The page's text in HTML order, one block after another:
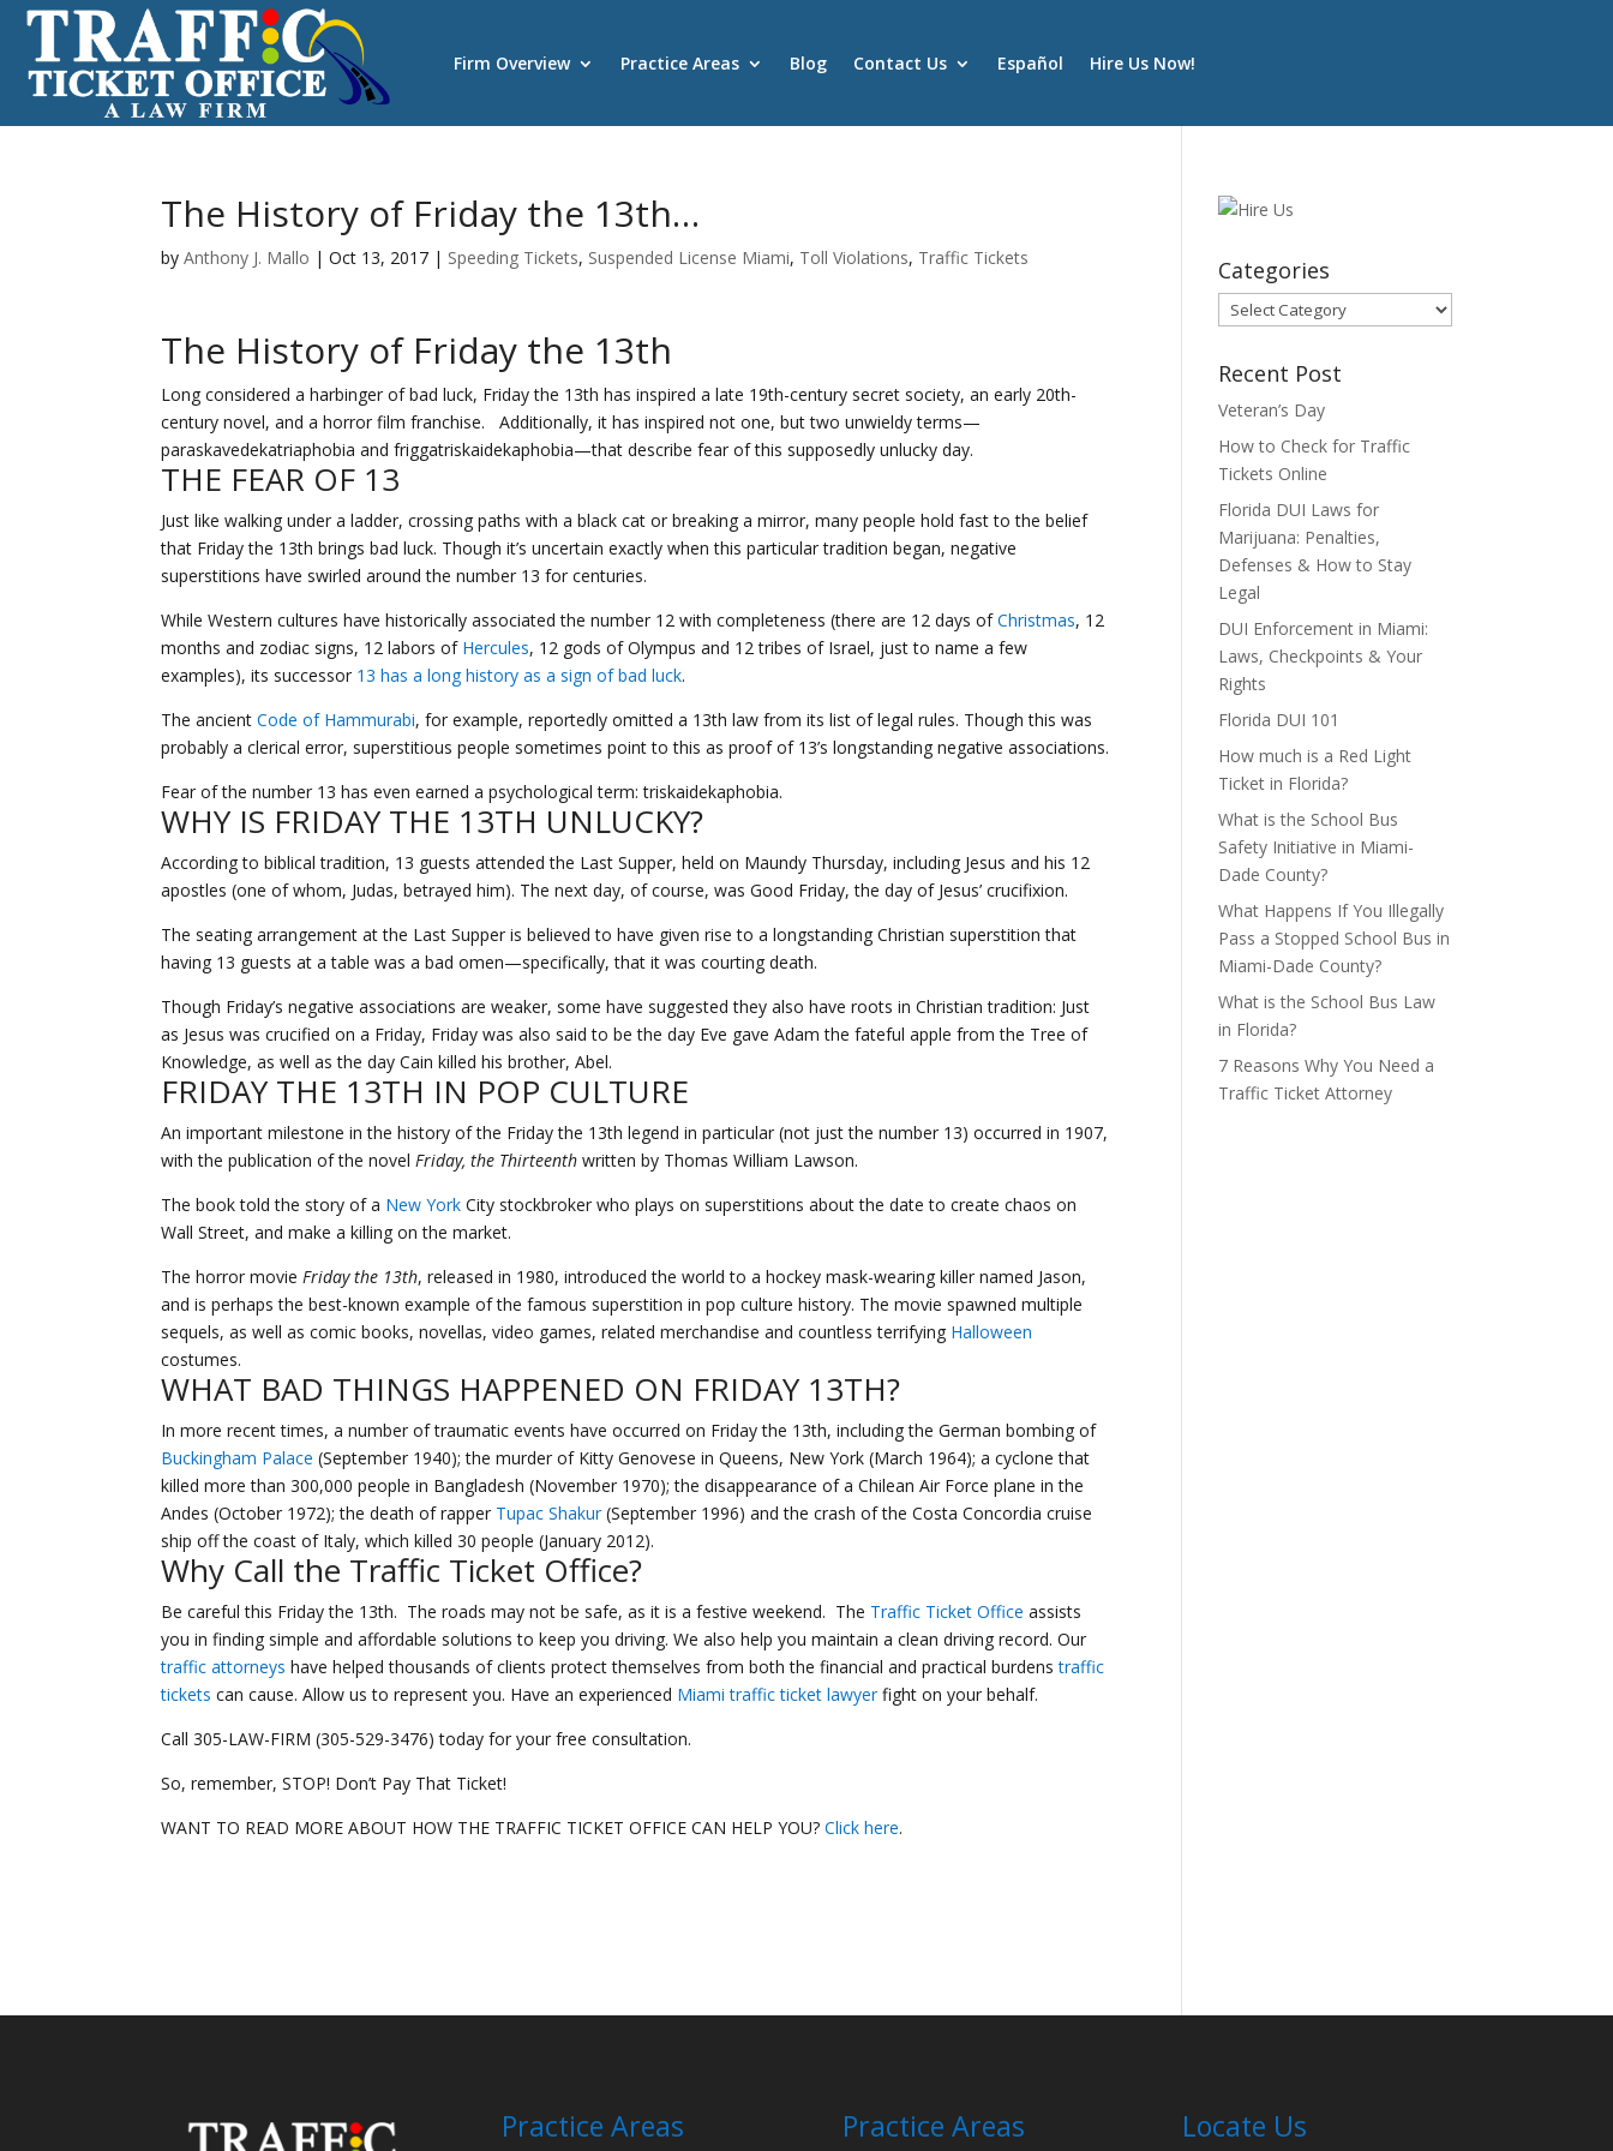
Firm Overview Practice Areas Blog Contact Us Español Hire Us Now!
The History of Friday the 13th…
byAnthony J. Mallo |Oct 13, 2017 | Speeding Tickets, Suspended License Miami, Toll Violations, Traffic Tickets
The History of Friday the 13th
Long considered a harbinger of bad luck, Friday the 13th has inspired a late 19th-century secret society, an early 20th-
century novel, and a horror film franchise. Additionally, it has inspired not one, but two unwieldy terms—
paraskavedekatriaphobia and friggatriskaidekaphobia—that describe fear of this supposedly unlucky day.
THE FEAR OF 13
Just like walking under a ladder, crossing paths with a black cat or breaking a mirror, many people hold fast to the belief
that Friday the 13th brings bad luck. Though it’s uncertain exactly when this particular tradition began, negative
superstitions have swirled around the number 13 for centuries.
While Western cultures have historically associated the number 12 with completeness (there are 12 days ofChristmas, 12
months and zodiac signs, 12 labors of Hercules, 12 gods of Olympus and 12 tribes of Israel, just to name a few
examples), its successor 13 has a long history as a sign of bad luck.
The ancientCode of Hammurabi, for example, reportedly omitted a 13th law from its list of legal rules. Though this was
probably a clerical error, superstitious people sometimes point to this as proof of 13’s longstanding negative associations.
Fear of the number 13 has even earned a psychological term: triskaidekaphobia.
WHY IS FRIDAY THE 13TH UNLUCKY?
According to biblical tradition, 13 guests attended the Last Supper, held on Maundy Thursday, including Jesus and his 12
apostles (one of whom, Judas, betrayed him). The next day, of course, was Good Friday, the day of Jesus’ crucifixion.
The seating arrangement at the Last Supper is believed to have given rise to a longstanding Christian superstition that
having 13 guests at a table was a bad omen—specifically, that it was courting death.
Though Friday’s negative associations are weaker, some have suggested they also have roots in Christian tradition: Just
as Jesus was crucified on a Friday, Friday was also said to be the day Eve gave Adam the fateful apple from the Tree of
Knowledge, as well as the day Cain killed his brother, Abel.
FRIDAY THE 13TH IN POP CULTURE
An important milestone in the history of the Friday the 13th legend in particular (not just the number 13) occurred in 1907,
with the publication of the novelFriday, the Thirteenth written by Thomas William Lawson.
The book told the story of a New York City stockbroker who plays on superstitions about the date to create chaos on
Wall Street, and make a killing on the market.
The horror movieFriday the 13th, released in 1980, introduced the world to a hockey mask-wearing killer named Jason,
and is perhaps the best-known example of the famous superstition in pop culture history. The movie spawned multiple
sequels, as well as comic books, novellas, video games, related merchandise and countless terrifying Halloween
costumes.
WHAT BAD THINGS HAPPENED ON FRIDAY 13TH?
In more recent times, a number of traumatic events have occurred on Friday the 13th, including the German bombing of
Buckingham Palace (September 1940); the murder of Kitty Genovese in Queens, New York (March 1964); a cyclone that
killed more than 300,000 people in Bangladesh (November 1970); the disappearance of a Chilean Air Force plane in the
Andes (October 1972); the death of rapper Tupac Shakur (September 1996) and the crash of the Costa Concordia cruise
ship off the coast of Italy, which killed 30 people (January 2012).
Why Call the Traffic Ticket Office?
Be careful this Friday the 13th. The roads may not be safe, as it is a festive weekend. The Traffic Ticket Office assists
you in finding simple and affordable solutions to keep you driving. We also help you maintain a clean driving record. Our
traffic attorneys have helped thousands of clients protect themselves from both the financial and practical burdenstraffic
tickets can cause. Allow us to represent you. Have an experienced Miami traffic ticket lawyer fight on your behalf.
Call 305-LAW-FIRM (305-529-3476) today for your free consultation.
So, remember, STOP! Don’t Pay That Ticket!
WANT TO READ MORE ABOUT HOW THE TRAFFIC TICKET OFFICE CAN HELP YOU?Click here.
Categories
Categories
Recent Post
Veteran’s Day
How to Check for Traffic
Tickets Online
Florida DUI Laws for
Marijuana: Penalties,
Defenses & How to Stay
Legal
DUI Enforcement in Miami:
Laws, Checkpoints & Your
Rights
Florida DUI 101
How much is a Red Light
Ticket in Florida?
What is the School Bus
Safety Initiative in Miami-
Dade County?
What Happens If You Illegally
Pass a Stopped School Bus in
Miami-Dade County?
What is the School Bus Law
in Florida?
7 Reasons Why You Need a
Traffic Ticket Attorney
Practice Areas Practice Areas Locate Us